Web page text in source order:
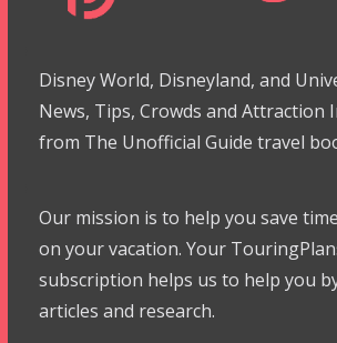
Disney World, Disneyland, and
News, Tips, Crowds and Attraction
from The Unofficial Guide travel
Our mission is to help you save
on your vacation. Your
subscription helps us to help you
articles and research.